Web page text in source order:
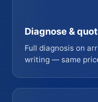
Diagnose &
Full diagnosis on
writing — same